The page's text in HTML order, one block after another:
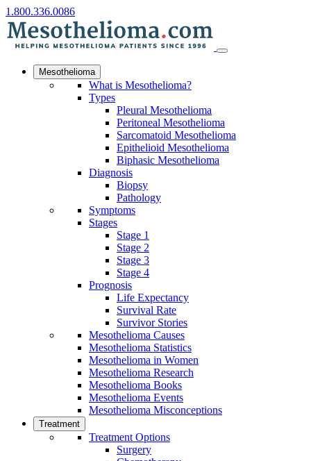
1.800.336.0086
Mesothelioma
What is Mesothelioma?
Types
Pleural Mesothelioma
Peritoneal Mesothelioma
Sarcomatoid Mesothelioma
Epithelioid Mesothelioma
Biphasic Mesothelioma
Diagnosis
Biopsy
Pathology
Symptoms
Stages
Stage 1
Stage 2
Stage 3
Stage 4
Prognosis
Life Expectancy
Survival Rate
Survivor Stories
Mesothelioma Causes
Mesothelioma Statistics
Mesothelioma in Women
Mesothelioma Research
Mesothelioma Books
Mesothelioma Events
Mesothelioma Misconceptions
Treatment
Treatment Options
Surgery